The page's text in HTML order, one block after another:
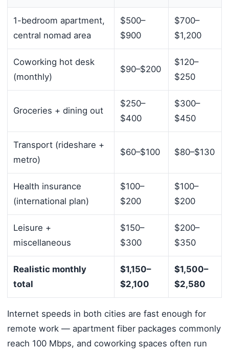
1-bedroom apartment,
central nomad area
$500–
$900
$700–
$1,200
Coworking hot desk
(monthly)
$90–$200
$120–
$250
Groceries + dining out
$250–
$400
$300–
$450
Transport (rideshare +
metro)
$60–$100 $80–$130
Health insurance
(international plan)
$100–
$200
$100–
$200
Leisure +
miscellaneous
$150–
$300
$200–
$350
Realistic monthly
total
$1,150–
$2,100
$1,500–
$2,580
Internet speeds in both cities are fast enough for
remote work — apartment fiber packages commonly
reach 100 Mbps, and coworking spaces often run